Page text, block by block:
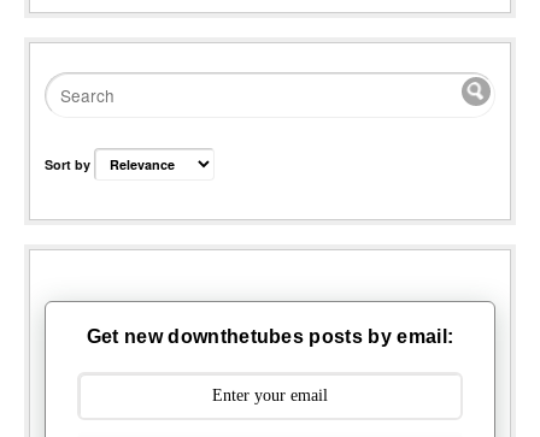
Sort by
Get new downthetubes posts by email: